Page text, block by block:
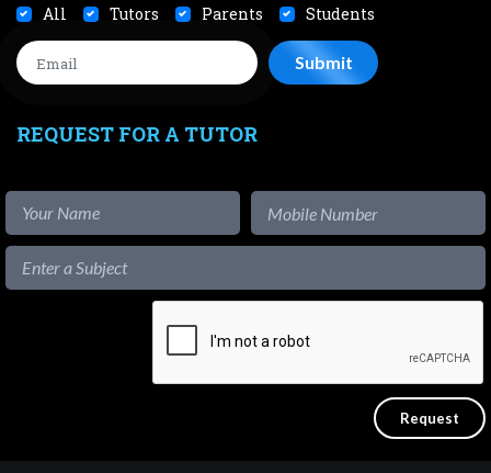
All Tutors Parents Students
REQUEST FOR A TUTOR